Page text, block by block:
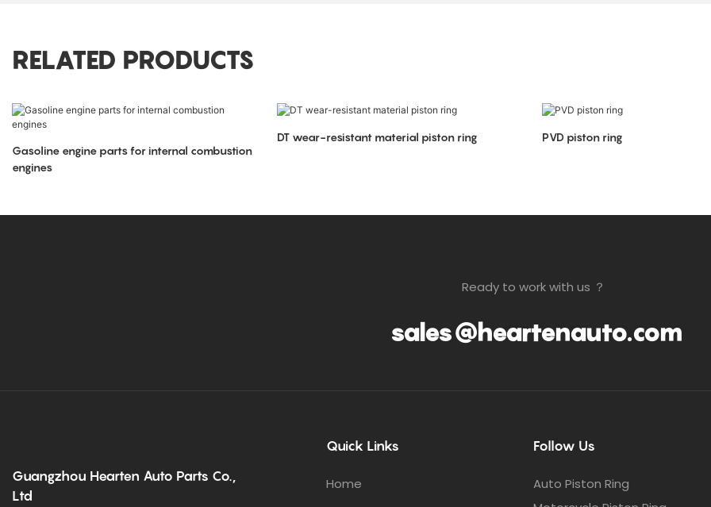
RELATED PRODUCTS
Gasoline engine parts for internal combustion
engines
DT wear-resistant material piston ring PVD piston ring
Ready to work with us ？
sales@heartenauto.com
Guangzhou Hearten Auto Parts Co.,
Ltd
Quick Links
Home
Follow Us
Auto Piston Ring